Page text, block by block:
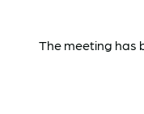
The meeting has